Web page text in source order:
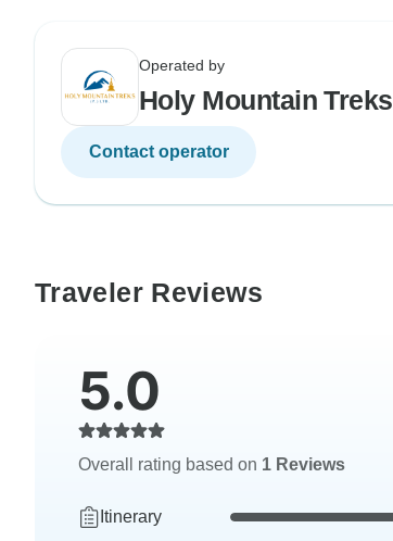
Operated by
Holy Mountain Treks
Contact operator
Traveler Reviews
5.0
Overall rating based on 1 Reviews
Itinerary